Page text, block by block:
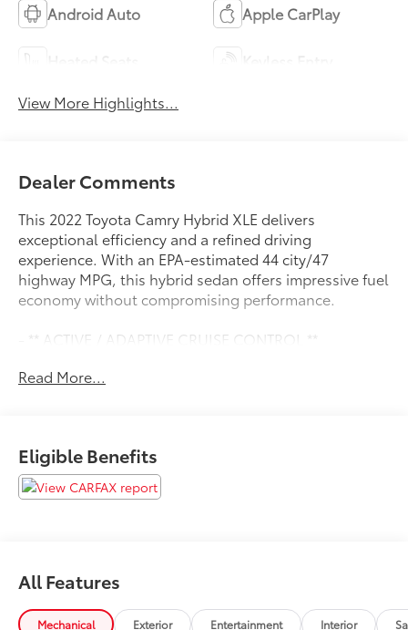
Android Auto Apple CarPlay
View More Highlights...
Dealer Comments
This 2022 Toyota Camry Hybrid XLE delivers
exceptional efficiency and a refined driving
experience. With an EPA-estimated 44 city/47
highway MPG, this hybrid sedan offers impressive fuel
economy without compromising performance.
- ** ACTIVE / ADAPTIVE CRUISE CONTROL **
- ** BACK UP CAMERA **
- ** LEATHER SEATING **
- ** MOONROOF / SUNROOF **
- ** PUSH BUTTON / KEYLESS START **
- Navigation Upgrade Package
Read More...
Eligible Benefits
All Features
Mechanical Exterior Entertainment Interior